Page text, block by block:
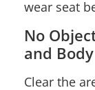
wear seat
No
and Body
Clear the